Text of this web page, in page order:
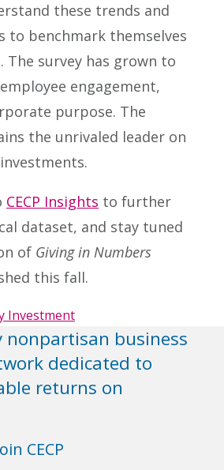
these trends and
to benchmark themselves
The survey has grown to
engagement,
purpose. The
the unrivaled leader on
CECP Insights to further
dataset, and stay tuned
of Giving in Numbers
this fall.
Investment
nonpartisan business
dedicated to
returns on
CECP